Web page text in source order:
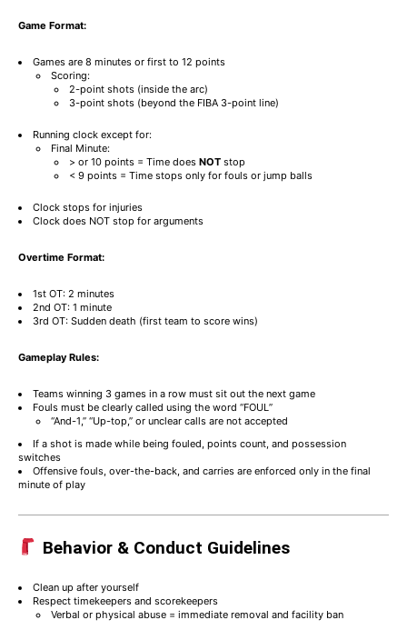
Game Format:
Games are 8 minutes or first to 12 points
Scoring:
2-point shots (inside the arc)
3-point shots (beyond the FIBA 3-point line)
Running clock except for:
Final Minute:
> or 10 points = Time does NOT stop
< 9 points = Time stops only for fouls or jump balls
Clock stops for injuries
Clock does NOT stop for arguments
Overtime Format:
1st OT: 2 minutes
2nd OT: 1 minute
3rd OT: Sudden death (first team to score wins)
Gameplay Rules:
Teams winning 3 games in a row must sit out the next game
Fouls must be clearly called using the word “FOUL”
“And-1,” “Up-top,” or unclear calls are not accepted
If a shot is made while being fouled, points count, and possession
switches
Offensive fouls, over-the-back, and carries are enforced only in the final
minute of play
Behavior & Conduct Guidelines
Clean up after yourself
Respect timekeepers and scorekeepers
Verbal or physical abuse = immediate removal and facility ban